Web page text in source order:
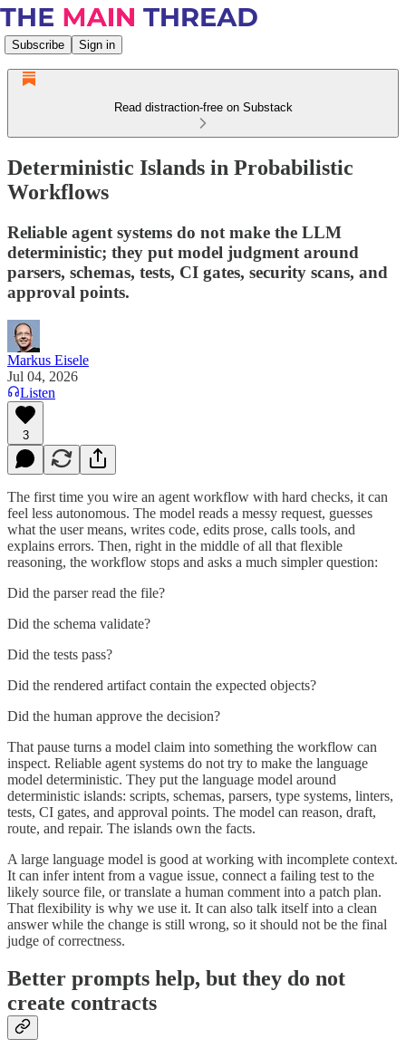
Subscribe Sign in
Read distraction-free on Substack
Deterministic Islands in Probabilistic
Workflows
Reliable agent systems do not make the LLM
deterministic; they put model judgment around
parsers, schemas, tests, CI gates, security scans, and
approval points.
Markus Eisele
Jul 04, 2026
Listen
3
The first time you wire an agent workflow with hard checks, it can
feel less autonomous. The model reads a messy request, guesses
what the user means, writes code, edits prose, calls tools, and
explains errors. Then, right in the middle of all that flexible
reasoning, the workflow stops and asks a much simpler question:
Did the parser read the file?
Did the schema validate?
Did the tests pass?
Did the rendered artifact contain the expected objects?
Did the human approve the decision?
That pause turns a model claim into something the workflow can
inspect. Reliable agent systems do not try to make the language
model deterministic. They put the language model around
deterministic islands: scripts, schemas, parsers, type systems, linters,
tests, CI gates, and approval points. The model can reason, draft,
route, and repair. The islands own the facts.
A large language model is good at working with incomplete context.
It can infer intent from a vague issue, connect a failing test to the
likely source file, or translate a human comment into a patch plan.
That flexibility is why we use it. It can also talk itself into a clean
answer while the change is still wrong, so it should not be the final
judge of correctness.
Better prompts help, but they do not
create contracts